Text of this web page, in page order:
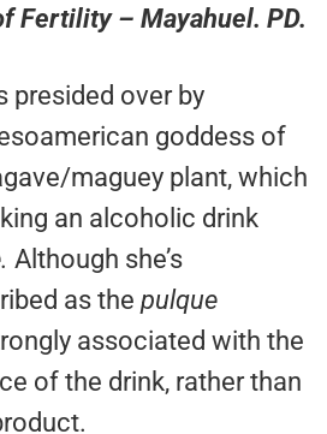
Fertility – Mayahuel. PD.
presided over by
goddess of
maguey plant, which
an alcoholic drink
Although she’s
as the pulque
associated with the
of the drink, rather than